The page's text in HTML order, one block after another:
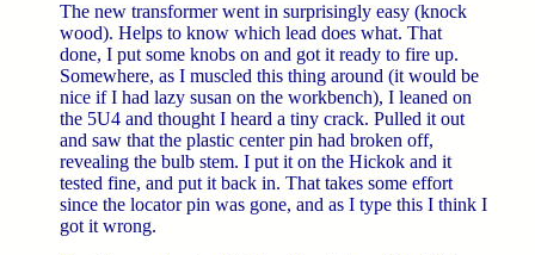
The new transformer went in surprisingly easy (knock
wood). Helps to know which lead does what. That
done, I put some knobs on and got it ready to fire up.
Somewhere, as I muscled this thing around (it would be
nice if I had lazy susan on the workbench), I leaned on
the 5U4 and thought I heard a tiny crack. Pulled it out
and saw that the plastic center pin had broken off,
revealing the bulb stem. I put it on the Hickok and it
tested fine, and put it back in. That takes some effort
since the locator pin was gone, and as I type this I think I
got it wrong.